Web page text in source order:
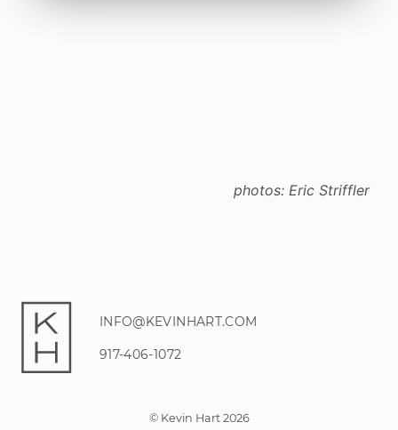
photos: Eric Striffler
INFO@KEVINHART.COM
917-406-1072
© Kevin Hart 2026